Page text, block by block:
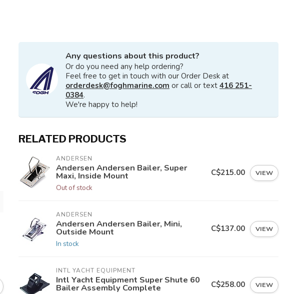
Any questions about this product?
Or do you need any help ordering?
Feel free to get in touch with our Order Desk at
orderdesk@foghmarine.com or call or text 416 251-
0384.
We're happy to help!
RELATED PRODUCTS
ANDERSEN
Andersen Andersen Bailer, Super
Maxi, Inside Mount
Out of stock
C$215.00 VIEW
ANDERSEN
Andersen Andersen Bailer, Mini,
Outside Mount
In stock
C$137.00 VIEW
INTL YACHT EQUIPMENT
Intl Yacht Equipment Super Shute 60
Bailer Assembly Complete C$258.00 VIEW